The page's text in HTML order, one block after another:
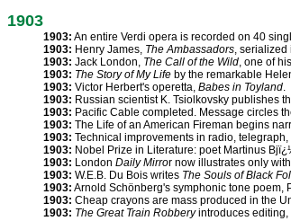
1903
1903: An entire Verdi opera is recorded on 40
1903: Henry James, The Ambassadors, serialized
1903: Jack London, The Call of the Wild, one of
1903: The Story of My Life by the remarkable
1903: Victor Herbert's operetta, Babes in Toyland.
1903: Russian scientist K. Tsiolkovsky publishes
1903: Pacific Cable completed. Message circles
1903: The Life of an American Fireman begins
1903: Technical improvements in radio,
1903: Nobel Prize in Literature: poet Martinus
1903: London Daily Mirror now illustrates only
1903: W.E.B. Du Bois writes The Souls of Black
1903: Arnold Schönberg's symphonic tone poem,
1903: Cheap crayons are mass produced in the
1903: The Great Train Robberyintroduces editing,